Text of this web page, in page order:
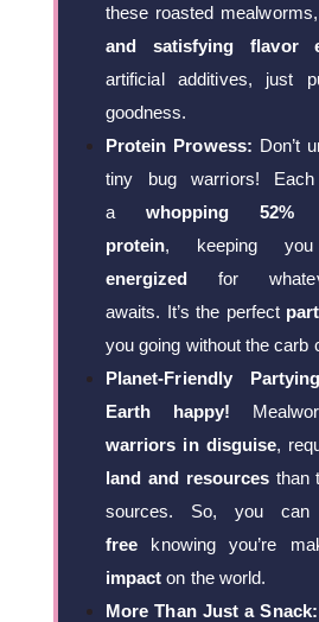
these roasted
and satisfying flavor
artificial additives, just
goodness.
Protein Prowess: Don’t
tiny bug warriors!
a whopping 52%
protein, keeping
energized for
awaits. It’s the perfect
you going without the carb
Planet-Friendly
Earth happy!
warriors in disguise,
land and resources than
sources. So, you can
free knowing you’re
impact on the world.
More Than Just a Snack: